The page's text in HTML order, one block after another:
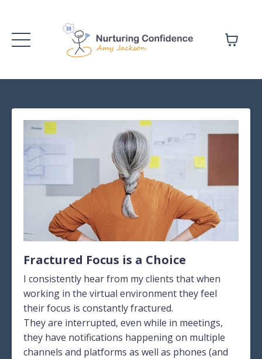
Fractured Focus is a Choice
I consistently hear from my clients that when
working in the virtual environment they feel
their focus is constantly fractured.
They are interrupted, even while in meetings,
they have notifications happening on multiple
channels and platforms as well as phones (and